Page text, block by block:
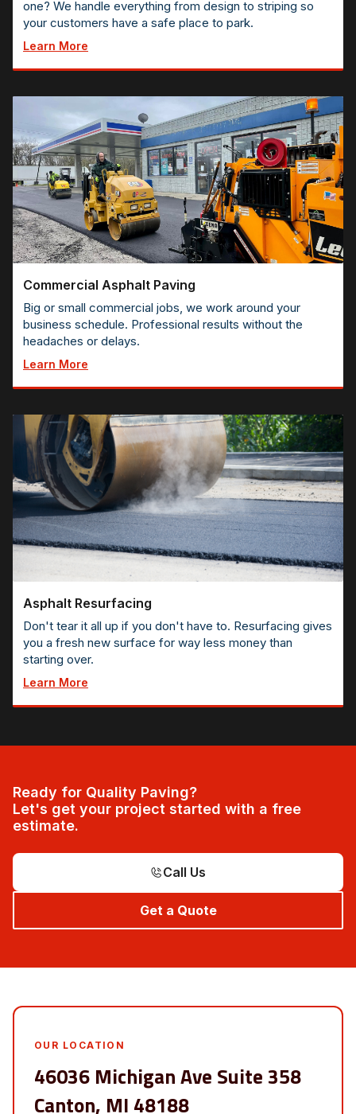
one? We handle everything from design to striping so
your customers have a safe place to park.
Learn More
Commercial Asphalt Paving
Big or small commercial jobs, we work around your
business schedule. Professional results without the
headaches or delays.
Learn More
Asphalt Resurfacing
Don't tear it all up if you don't have to. Resurfacing gives
you a fresh new surface for way less money than
starting over.
Learn More
Ready for Quality Paving?
Let's get your project started with a free
estimate.
Call Us
Get a Quote
OUR LOCATION
46036 Michigan Ave Suite 358
Canton, MI 48188